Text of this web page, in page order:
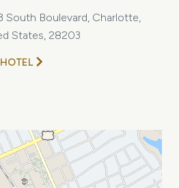
South Boulevard, Charlotte,
States, 28203